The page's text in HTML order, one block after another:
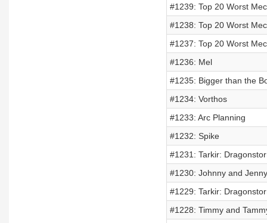
#1239: Top 20 Worst
#1238: Top 20 Worst
#1237: Top 20 Worst
#1236: Mel
#1235: Bigger than the
#1234: Vorthos
#1233: Arc Planning
#1232: Spike
#1231: Tarkir:
#1230: Johnny and Jenny
#1229: Tarkir:
#1228: Timmy and